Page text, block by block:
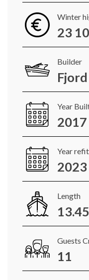
Winter
23
Builder
Fjord
Year
2017
Year refit
2023
Length
Guests
11